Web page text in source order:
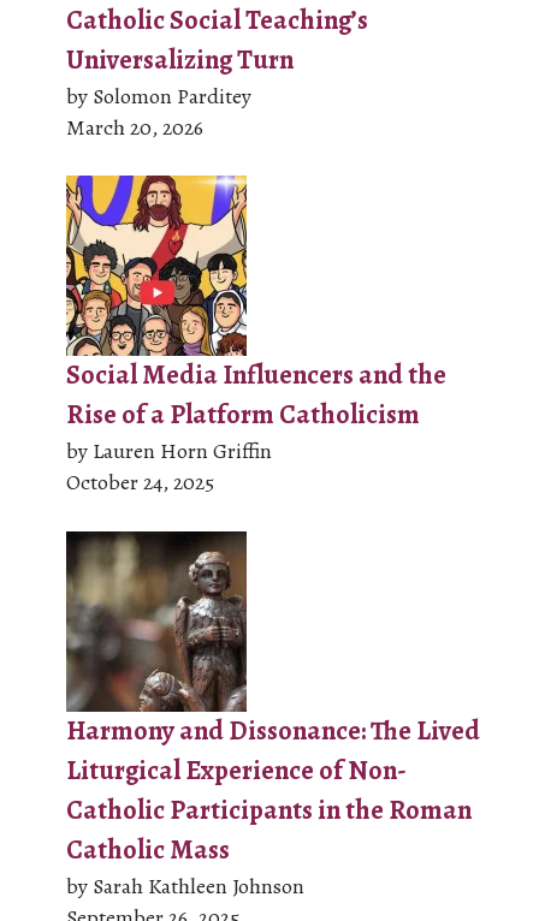
Catholic Social Teaching’s
Universalizing Turn
by Solomon Parditey
March 20, 2026
Social Media Influencers and the
Rise of a Platform Catholicism
by Lauren Horn Griffin
October 24, 2025
Harmony and Dissonance: The Lived
Liturgical Experience of Non-
Catholic Participants in the Roman
Catholic Mass
by Sarah Kathleen Johnson